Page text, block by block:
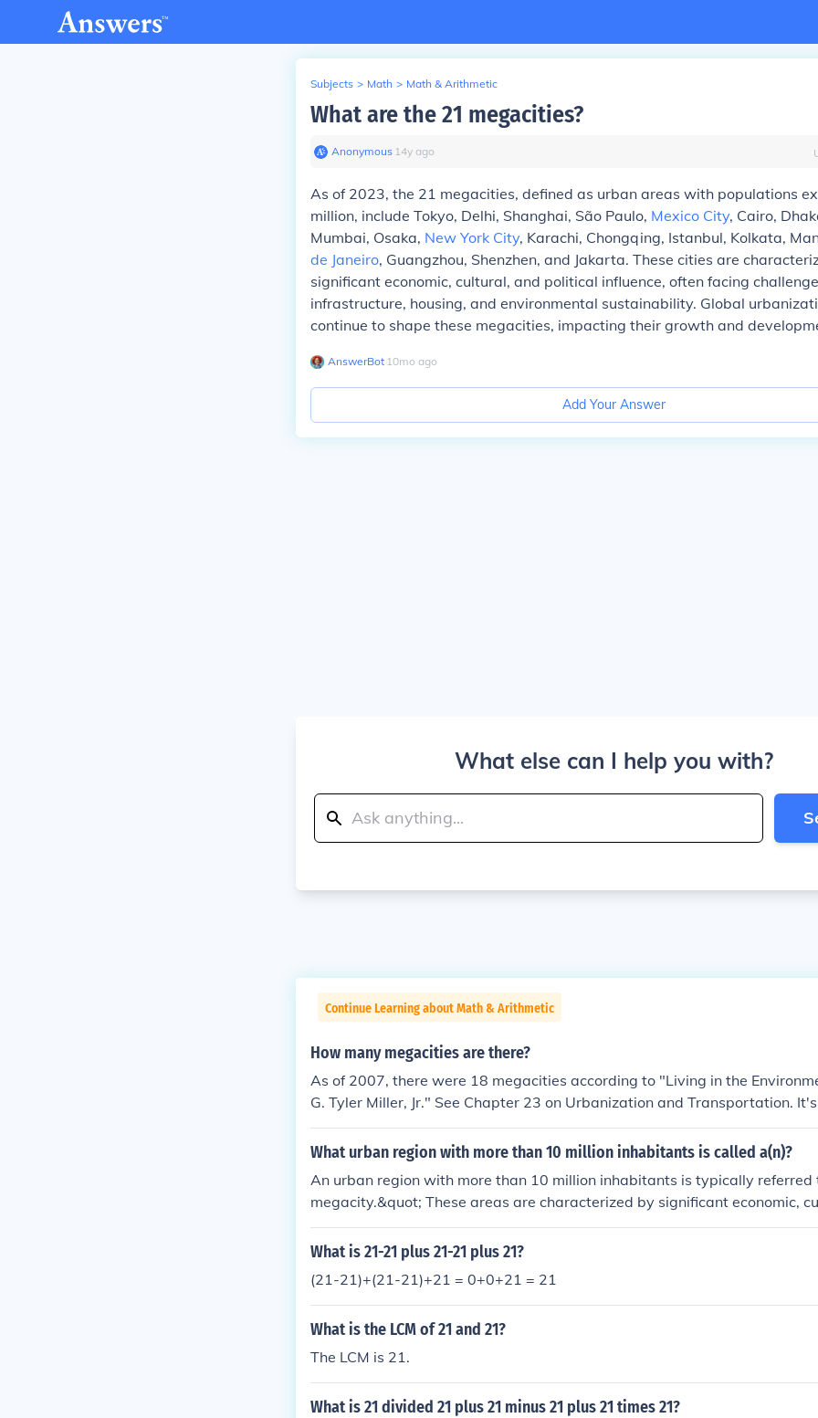
Subjects > Math > Math & Arithmetic
What are the 21 megacities?
Anonymous∙ 14y ago
As of 2023, the 21 megacities, defined as urban areas with populations
million, include Tokyo, Delhi, Shanghai, São Paulo, Mexico City, Cairo,
Mumbai, Osaka, New York City, Karachi, Chongqing, Istanbul, Kolkata,
de Janeiro, Guangzhou, Shenzhen, and Jakarta. These cities are
significant economic, cultural, and political influence, often facing
infrastructure, housing, and environmental sustainability. Global
continue to shape these megacities, impacting their growth and
AnswerBot∙ 10mo ago
Add Your Answer
What else can I help you with?
Continue Learning about Math & Arithmetic
How many megacities are there?
As of 2007, there were 18 megacities according to "Living in the
G. Tyler Miller, Jr." See Chapter 23 on Urbanization and Transportation.
this information is now considered to be outdated. It should be noted that
alternatively referred to as megalopolises.
What urban region with more than 10 million inhabitants is called a(n)?
An urban region with more than 10 million inhabitants is typically referred
megacity.&quot; These areas are characterized by significant economic,
ial activities, often attracting a diverse population. Examples of
o, Delhi, and New York City. The rapid growth of megacities poses
What is 21-21 plus 21-21 plus 21?
(21-21)+(21-21)+21 = 0+0+21 = 21
What is the LCM of 21 and 21?
The LCM is 21.
What is 21 divided 21 plus 21 minus 21 plus 21 times 21?